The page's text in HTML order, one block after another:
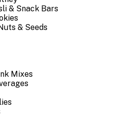
& Snack Bars
& Seeds
Mixes